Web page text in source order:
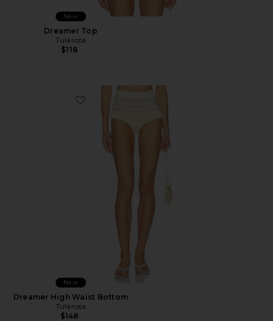
New
Dreamer Top
Tularosa
$118
Favorite Dreamer High Waist Bottom
New
Dreamer High Waist Bottom
Tularosa
$148